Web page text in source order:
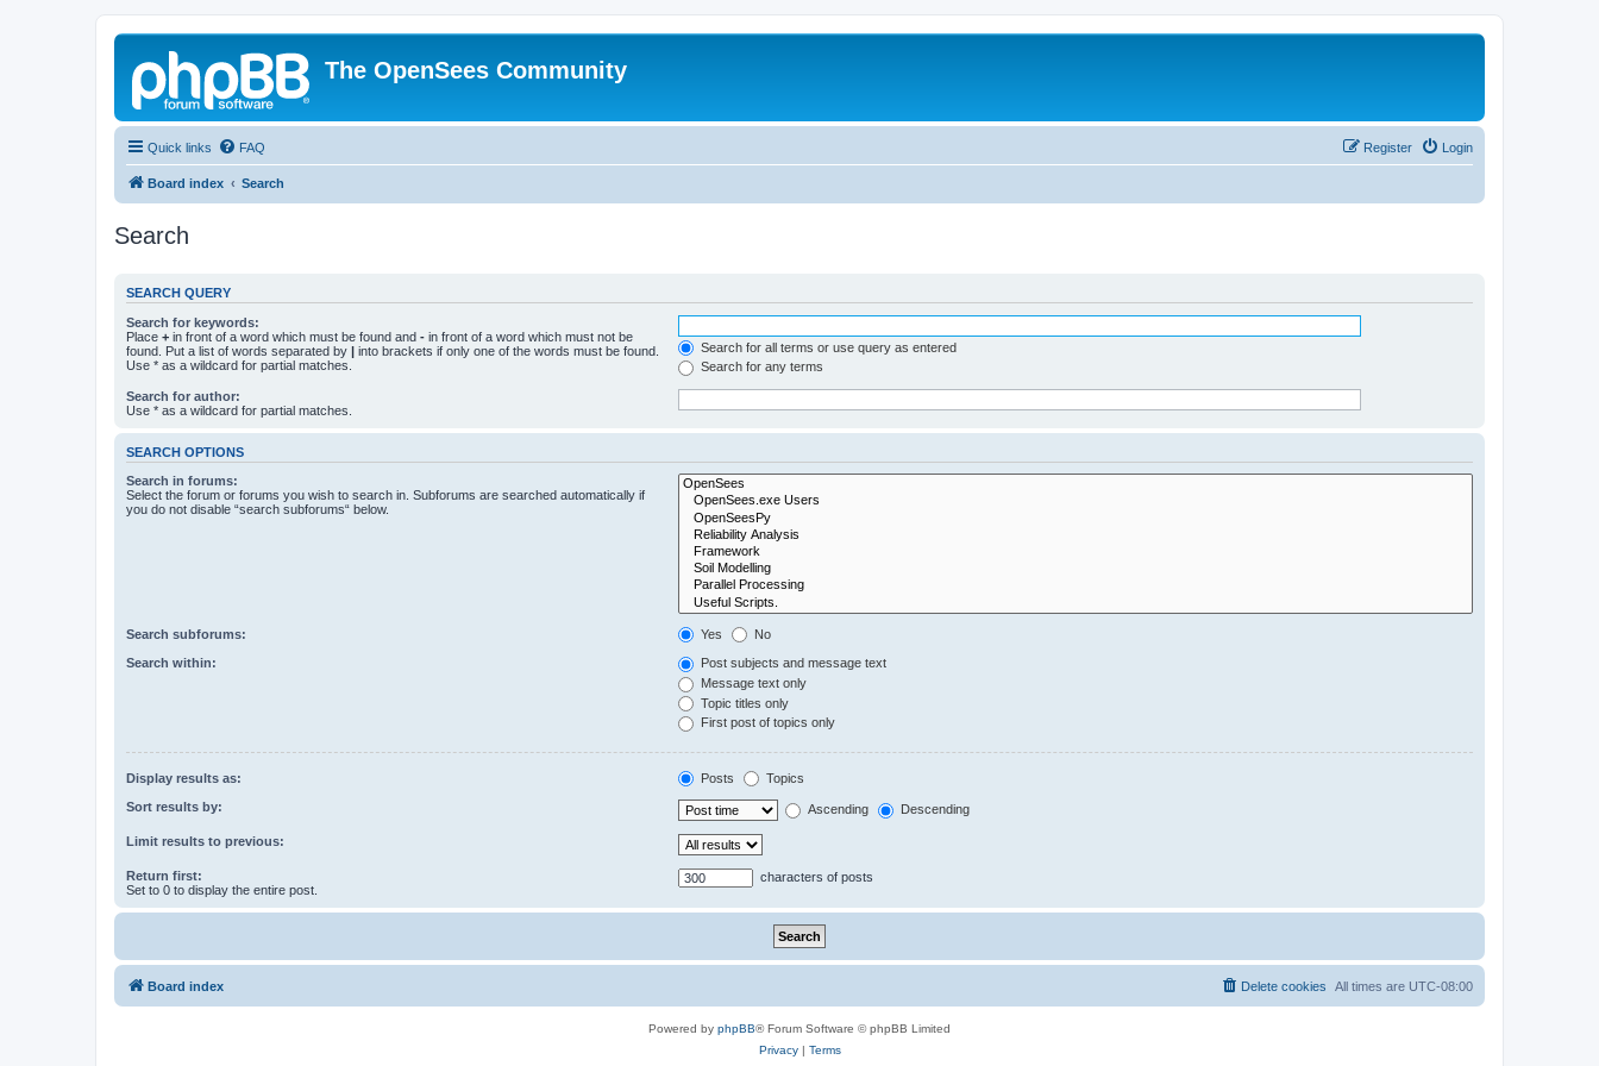
The OpenSees Community
Quick links FAQ Login
Register
Board index Search
Search
SEARCH QUERY
Search for keywords:
Place + in front of a word which must be found and - in front of a word which must not be
found. Put a list of words separated by | into brackets if only one of the words must be found.
Use * as a wildcard for partial matches.
Search for all terms or use query as entered
Search for any terms
Search for author:
Use * as a wildcard for partial matches.
SEARCH OPTIONS
Search in forums:
Select the forum or forums you wish to search in. Subforums are searched automatically if
you do not disable “search subforums“ below.
Search subforums: Yes No
Search within:
Post subjects and message text
Message text only
Topic titles only
First post of topics only
Display results as: Posts Topics
Sort results by: Ascending Descending
Limit results to previous:
Return first:
Set to 0 to display the entire post.
characters of posts
Board index All times are UTC-08:00
Delete cookies
Powered by phpBB® Forum Software © phpBB Limited
Privacy| Terms